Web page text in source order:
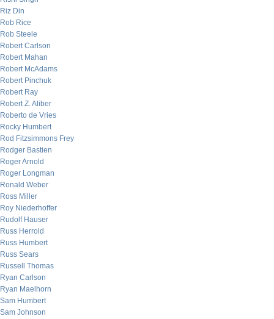
Riz Din
Rob Rice
Rob Steele
Robert Carlson
Robert Mahan
Robert McAdams
Robert Pinchuk
Robert Ray
Robert Z. Aliber
Roberto de Vries
Rocky Humbert
Rod Fitzsimmons Frey
Rodger Bastien
Roger Arnold
Roger Longman
Ronald Weber
Ross Miller
Roy Niederhoffer
Rudolf Hauser
Russ Herrold
Russ Humbert
Russ Sears
Russell Thomas
Ryan Carlson
Ryan Maelhorn
Sam Humbert
Sam Johnson